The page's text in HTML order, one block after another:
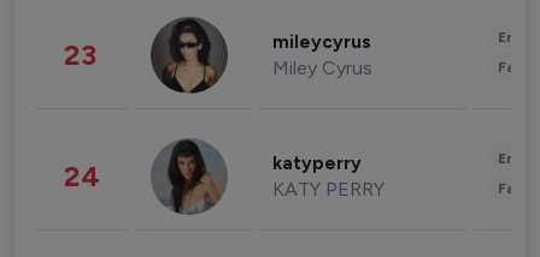
23 mileycyrus
Miley Cyrus
24 katyperry
KATY PERRY